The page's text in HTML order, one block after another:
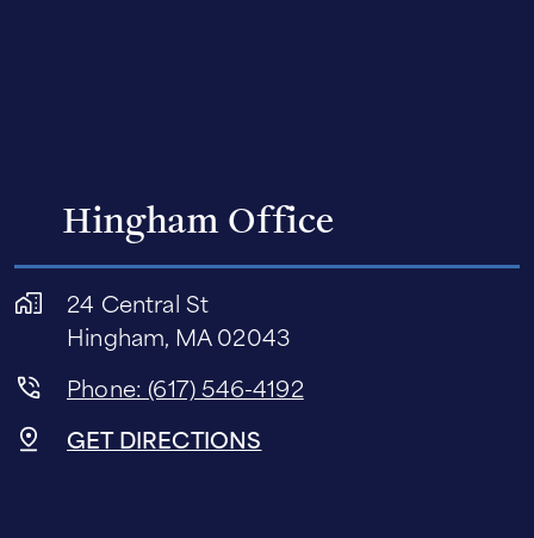
Hingham Office
24 Central St
Hingham, MA 02043
Phone: (617) 546-4192
GET DIRECTIONS